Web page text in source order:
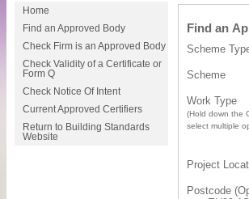
Find an
Scheme
Scheme
Work Type
(Hold down the
select multiple
Project
Postcode
Home
Find an Approved Body
Check Firm is an Approved Body
Check Validity of a Certificate or
Form Q
Check Notice Of Intent
Current Approved Certifiers
Return to Building Standards
Website